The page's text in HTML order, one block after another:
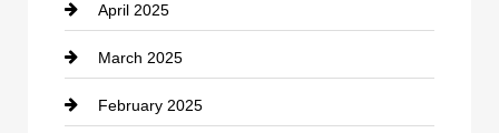
Child Care Agency
Chimney Services
Chiropractor
April 2025
March 2025
February 2025